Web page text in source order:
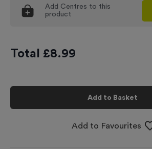
Add Centres to this
product
Total £8.99
Add to Basket
Add to Favourites